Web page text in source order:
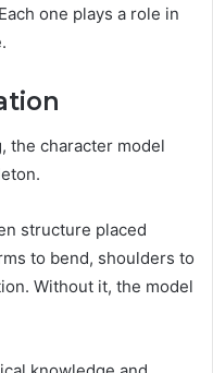
one plays a role in
the character model
structure placed
to bend, shoulders to
Without it, the model